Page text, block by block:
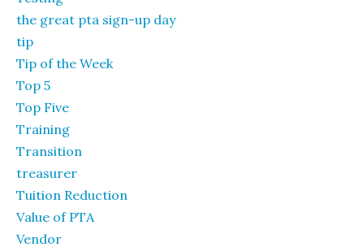
the great pta sign-up day
tip
Tip of the Week
Top 5
Top Five
Training
Transition
treasurer
Tuition Reduction
Value of PTA
Vendor